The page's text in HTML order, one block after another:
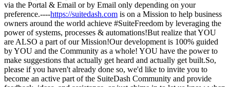
via the Portal & Email or by Email only depending on your
preference.----https://suitedash.com is on a Mission to help business
owners around the world achieve #SuiteFreedom by leveraging the
power of systems, processes & automations!But realize that YOU
are ALSO a part of our Mission!Our development is 100% guided
by YOU and the Community as a whole! YOU have the power to
make suggestions that actually get heard and actually get built.So,
please if you haven't already done so, we'd like to invite you to
become an active part of the SuiteDash Community and provide